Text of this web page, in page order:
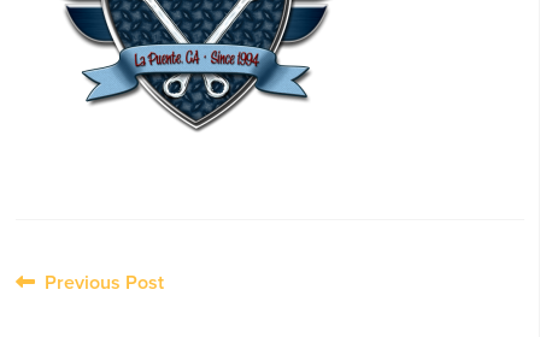
PostPrevious Post